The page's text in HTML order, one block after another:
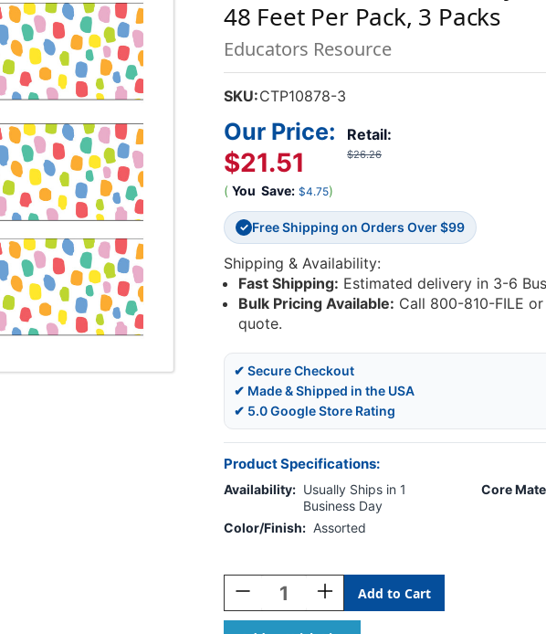
48 Feet Per Pack, 3 Packs
Educators Resource
SKU:CTP10878-3
Retail:
$26.26
Our Price:
$21.51
( You Save: $4.75)
✓ Free Shipping on Orders Over $99
Shipping & Availability:
Fast Shipping: Estimated delivery in 3-6
Bulk Pricing Available: Call 800-810-FILE
quote.
✔ Secure Checkout
✔ Made & Shipped in the USA
✔ 5.0 Google Store Rating
Product Specifications:
Availability: Usually Ships in 1
Business Day
Core
Color/Finish: Assorted
Stock:
Decrease
Quantity
Of
Increase
Quantity
Of